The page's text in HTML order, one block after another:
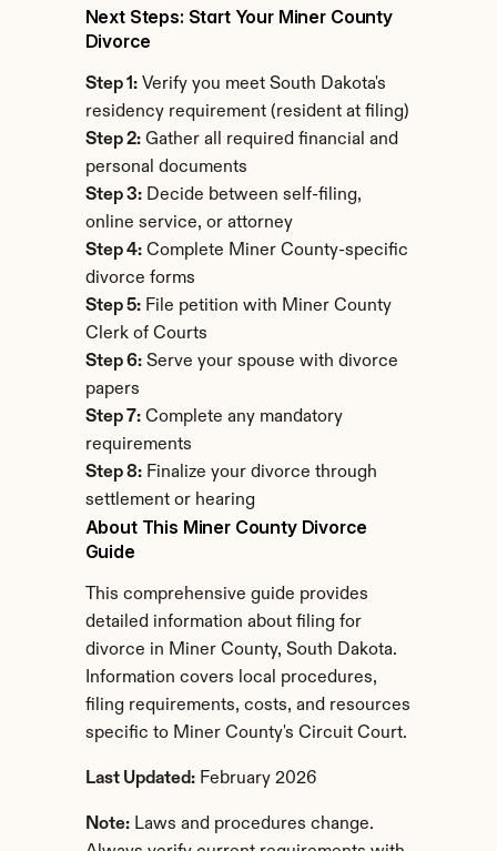
Next Steps: Start Your Miner County
Divorce
Step 1: Verify you meet South Dakota's
residency requirement (resident at filing)
Step 2: Gather all required financial and
personal documents
Step 3: Decide between self-filing,
online service, or attorney
Step 4: Complete Miner County-specific
divorce forms
Step 5: File petition with Miner County
Clerk of Courts
Step 6: Serve your spouse with divorce
papers
Step 7: Complete any mandatory
requirements
Step 8: Finalize your divorce through
settlement or hearing
About This Miner County Divorce
Guide
This comprehensive guide provides
detailed information about filing for
divorce in Miner County, South Dakota.
Information covers local procedures,
filing requirements, costs, and resources
specific to Miner County's Circuit Court.
Last Updated: February 2026
Note: Laws and procedures change.